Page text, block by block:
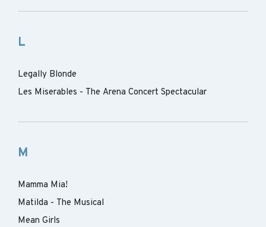
L
Legally Blonde
Les Miserables - The Arena Concert Spectacular
M
Mamma Mia!
Matilda - The Musical
Mean Girls